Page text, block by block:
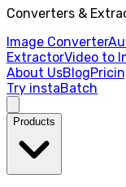
Converters &
Image Converter
ExtractorVideo to
About UsBlog
Try instaBatch
Products